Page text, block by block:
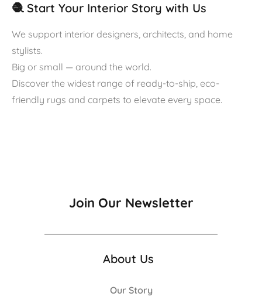
🧶 Start Your Interior Story with Us
We support interior designers, architects, and home
stylists.
Big or small — around the world.
Discover the widest range of ready-to-ship, eco-
friendly rugs and carpets to elevate every space.
Join Our Newsletter
About Us
Our Story